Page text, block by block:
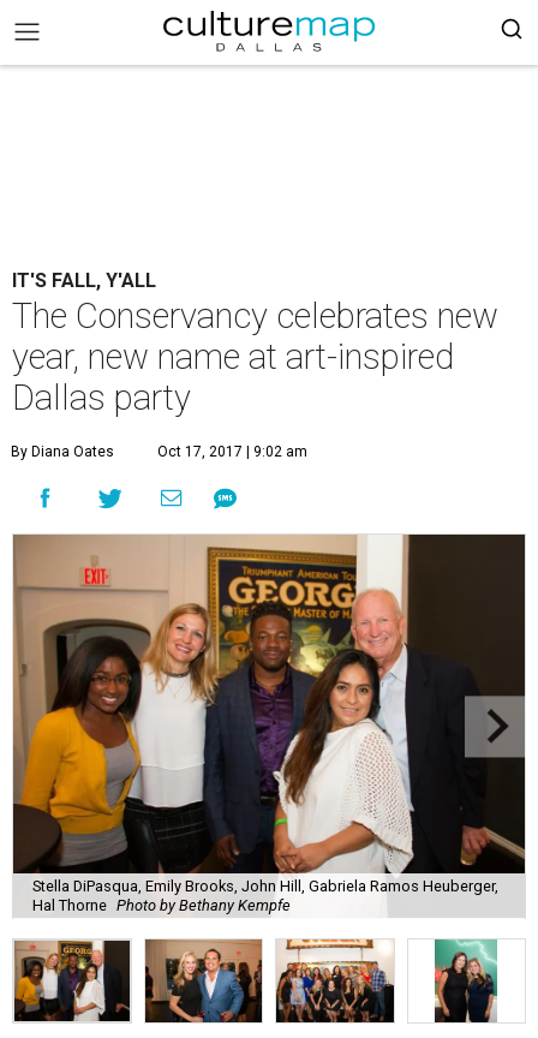
IT'S FALL, Y'ALL
The Conservancy celebrates new
year, new name at art-inspired
Dallas party
By Diana Oates Oct 17, 2017 | 9:02 am
Stella DiPasqua, Emily Brooks, John Hill, Gabriela Ramos Heuberger,
Hal Thorne Photo by Bethany Kempfe